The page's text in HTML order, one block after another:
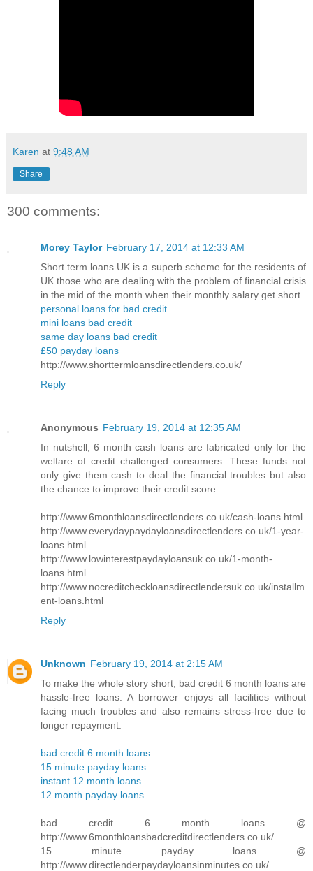
Karen at 9:48 AM
Share
300 comments:
Morey Taylor February 17, 2014 at 12:33 AM
Short term loans UK is a superb scheme for the residents of
UK those who are dealing with the problem of financial crisis
in the mid of the month when their monthly salary get short.
personal loans for bad credit
mini loans bad credit
same day loans bad credit
£50 payday loans
http://www.shorttermloansdirectlenders.co.uk/
Reply
Anonymous February 19, 2014 at 12:35 AM
In nutshell, 6 month cash loans are fabricated only for the
welfare of credit challenged consumers. These funds not
only give them cash to deal the financial troubles but also
the chance to improve their credit score.
http://www.6monthloansdirectlenders.co.uk/cash-loans.html
http://www.everydaypaydayloansdirectlenders.co.uk/1-year-
loans.html
http://www.lowinterestpaydayloansuk.co.uk/1-month-
loans.html
http://www.nocreditcheckloansdirectlendersuk.co.uk/installm
ent-loans.html
Reply
Unknown February 19, 2014 at 2:15 AM
To make the whole story short, bad credit 6 month loans are
hassle-free loans. A borrower enjoys all facilities without
facing much troubles and also remains stress-free due to
longer repayment.
bad credit 6 month loans
15 minute payday loans
instant 12 month loans
12 month payday loans
bad credit 6 month loans @
http://www.6monthloansbadcreditdirectlenders.co.uk/
15 minute payday loans @
http://www.directlenderpaydayloansinminutes.co.uk/